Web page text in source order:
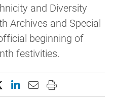
and Diversity
Archives and Special
beginning of
festivities.
this page on Facebook
this page on X
Share this page on
Email this page to
Print this page